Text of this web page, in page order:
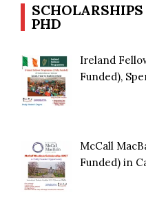
PHD
Ireland
Funded),
McCall
Funded) in